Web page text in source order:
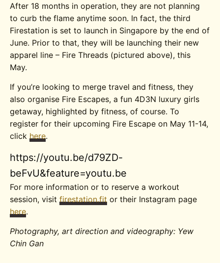
After 18 months in operation, they are not planning
to curb the flame anytime soon. In fact, the third
Firestation is set to launch in Singapore by the end of
June. Prior to that, they will be launching their new
apparel line – Fire Threads (pictured above), this
May.
If you’re looking to merge travel and fitness, they
also organise Fire Escapes, a fun 4D3N luxury girls
getaway, highlighted by fitness, of course. To
register for their upcoming Fire Escape on May 11-14,
click here.
https://youtu.be/d79ZD-
beFvU&feature=youtu.be
For more information or to reserve a workout
session, visitfirestation.fit or their Instagram page
here.
Photography, art direction and videography: Yew
Chin Gan